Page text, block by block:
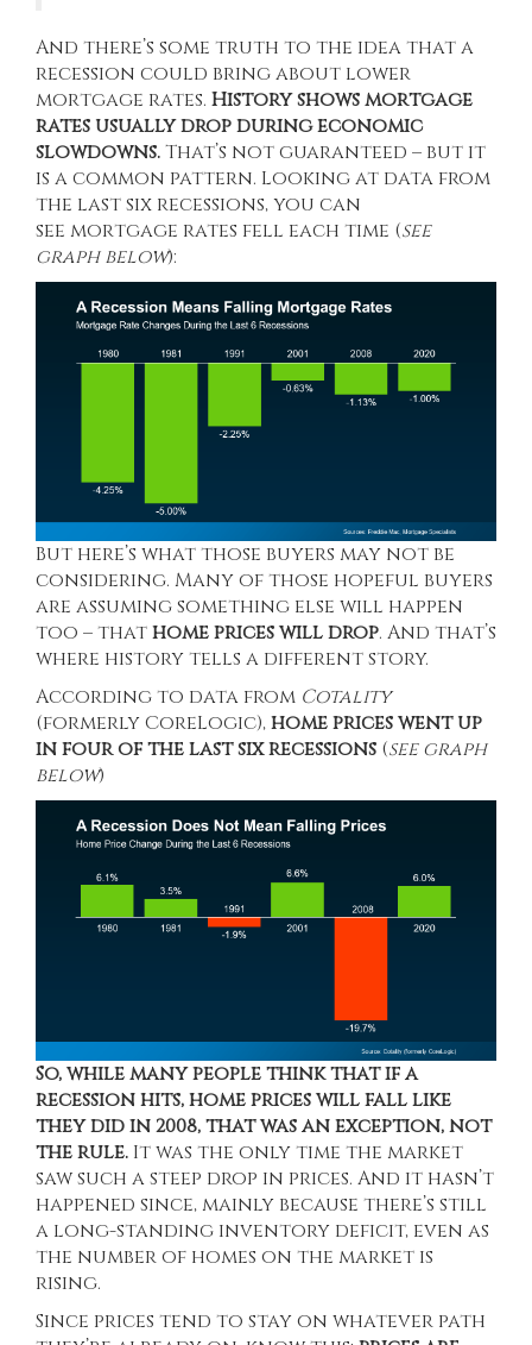
And there’s some truth to the idea that a
recession could bring about lower
mortgage rates. History shows mortgage
rates usually drop during economic
slowdowns.That’s not guaranteed – but it
is a common pattern. Looking at data from
the last six recessions, you can
see mortgage rates fell each time (see
graph below):
But here’s what those buyers may not be
considering. Many of those hopeful buyers
are assuming something else will happen
too – thathome prices will drop. And that’s
where history tells a different story.
According to data from Cotality
(formerly CoreLogic),home prices went up
in four of the last six recessions (see graph
below)
So, while many people think that if a
recession hits, home prices will fall like
they did in 2008, that was an exception, not
the rule. It was the only time the market
saw such a steep drop in prices. And it hasn’t
happened since, mainly because there’s still
a long-standing inventory deficit, even as
the number of homes on the market is
rising.
Since prices tend to stay on whatever path